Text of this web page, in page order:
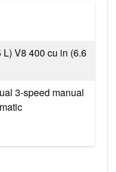
L) V8 400 cu in (6.6
3-speed manual